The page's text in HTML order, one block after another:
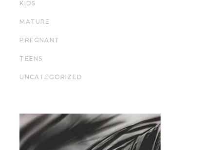
KIDS
MATURE
PREGNANT
TEENS
UNCATEGORIZED